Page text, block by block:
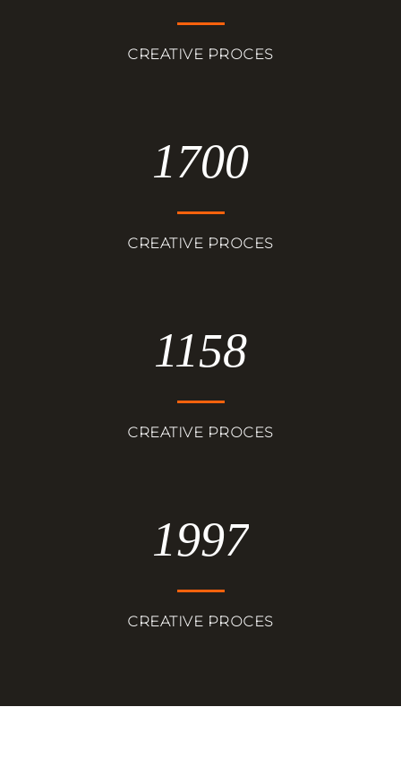
CREATIVE PROCES
1700
CREATIVE PROCES
1158
CREATIVE PROCES
1997
CREATIVE PROCES